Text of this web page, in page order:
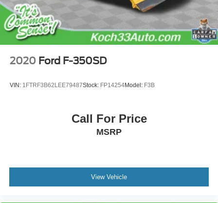
2020 Ford F-350SD
VIN: 1FTRF3B62LEE79487Stock: FP14254Model: F3B
Call For Price
MSRP
View Vehicle